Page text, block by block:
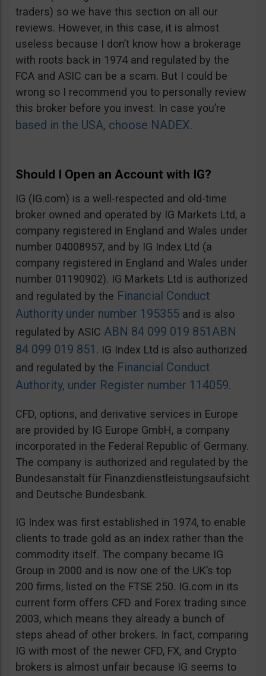
traders) so we have this section on all our
reviews. However, in this case, it is almost
useless because I don’t know how a brokerage
with roots back in 1974 and regulated by the
FCA and ASIC can be a scam. But I could be
wrong so I recommend you to personally review
this broker before you invest. In case you’re
based in the USA, choose NADEX.
Should I Open an Account with IG?
IG (IG.com) is a well-respected and old-time
broker owned and operated by IG Markets Ltd, a
company registered in England and Wales under
number 04008957, and by IG Index Ltd (a
company registered in England and Wales under
number 01190902). IG Markets Ltd is authorized
and regulated by the Financial Conduct
Authority under number 195355 and is also
regulated by ASIC ABN 84 099 019 851 ABN
84 099 019 851 . IG Index Ltd is also authorized
and regulated by the Financial Conduct
Authority, under Register number 114059.
CFD, options, and derivative services in Europe
are provided by IG Europe GmbH, a company
incorporated in the Federal Republic of Germany.
The company is authorized and regulated by the
Bundesanstalt für Finanzdienstleistungsaufsicht
and Deutsche Bundesbank.
IG Index was first established in 1974, to enable
clients to trade gold as an index rather than the
commodity itself. The company became IG
Group in 2000 and is now one of the UK’s top
200 firms, listed on the FTSE 250. IG.com in its
current form offers CFD and Forex trading since
2003, which means they already a bunch of
steps ahead of other brokers. In fact, comparing
IG with most of the newer CFD, FX, and Crypto
brokers is almost unfair because IG seems to